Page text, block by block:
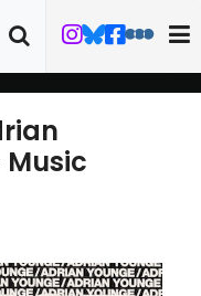
Music